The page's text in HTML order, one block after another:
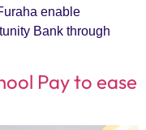
enable
Bank through
Pay to ease